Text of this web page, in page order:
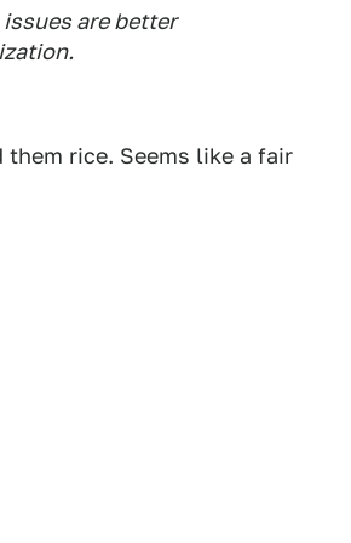
are better
rice. Seems like a fair